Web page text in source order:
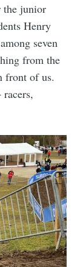
the junior
Henry
seven
from the
front of us.